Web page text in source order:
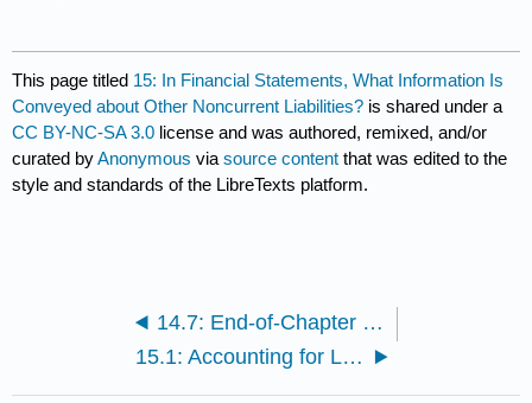
This page titled 15: In Financial Statements, What Information Is
Conveyed about Other Noncurrent Liabilities? is shared under a
CC BY-NC-SA 3.0 license and was authored, remixed, and/or
curated byAnonymous viasource content that was edited to the
style and standards of the LibreTexts platform.
14.7: End-of-Chapter Exercises
15.1: Accounting for Leases